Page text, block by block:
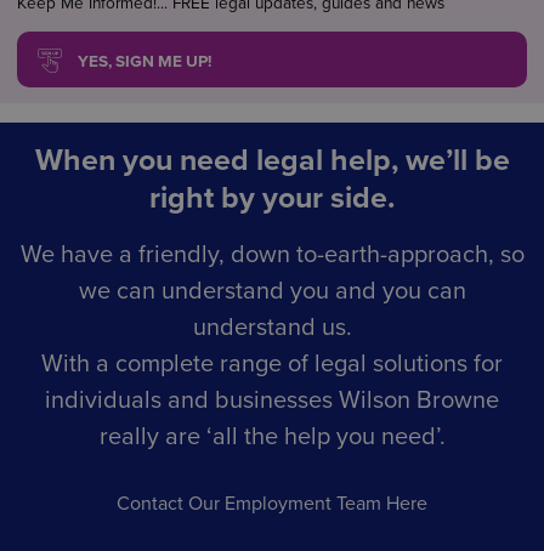
YES, SIGN ME UP!
When you need legal help, we’ll be
right by your side.
We have a friendly, down to-earth-approach, so
we can understand you and you can
understand us.
With a complete range of legal solutions for
individuals and businesses Wilson Browne
really are ‘all the help you need’.
Contact Our Employment Team Here